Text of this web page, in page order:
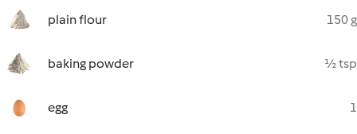
plain flour
150 g
baking powder ½ tsp
egg 1